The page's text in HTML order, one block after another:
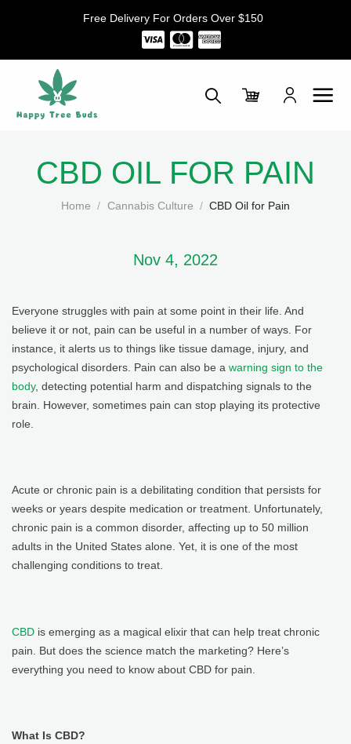
Free Delivery For Orders Over $150
CBD OIL FOR PAIN
Home / Cannabis Culture / CBD Oil for Pain
Nov 4, 2022
Everyone struggles with pain at some point in their life. And
believe it or not, pain can be useful in a number of ways. For
instance, it alerts us to things like tissue damage, injury, and
psychological disorders. Pain can also be a warning sign to the
body, detecting potential harm and dispatching signals to the
brain. However, sometimes pain can stop playing its protective
role.
Acute or chronic pain is a debilitating condition that persists for
weeks or years despite medication or treatment. Unfortunately,
chronic pain is a common disorder, affecting up to 50 million
adults in the United States alone. Yet, it is one of the most
challenging conditions to treat.
CBD is emerging as a magical elixir that can help treat chronic
pain. But does the science match the marketing? Here’s
everything you need to know about CBD for pain.
What Is CBD?